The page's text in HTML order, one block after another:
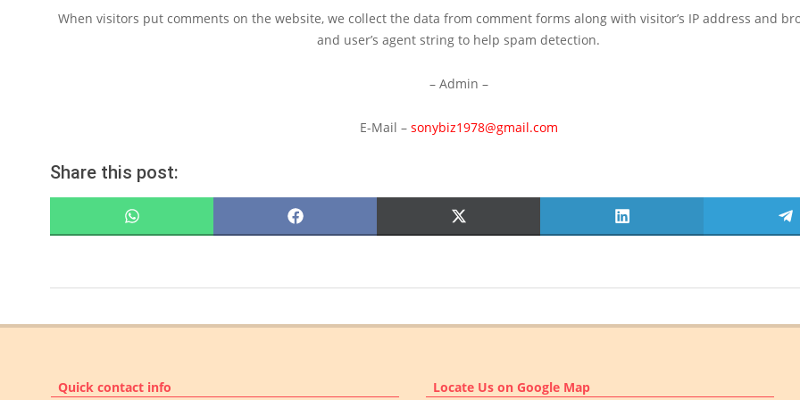
When visitors put comments on the website, we collect the data from comment forms along with visitor’s IP address and
and user’s agent string to help spam detection.
– Admin –
E-Mail – sonybiz1978@gmail.com
Share this post:
SHARE
ON
WHATSAPP
SHARE
ON
FACEBOOK
ON
SHARE
ON
LINKEDIN
Quick contact info Locate Us on Google Map